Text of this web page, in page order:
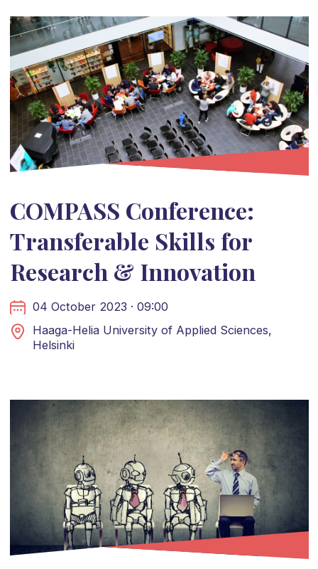
COMPASS Conference:
Transferable Skills for
Research & Innovation
04 October 2023 · 09:00
Haaga-Helia University of Applied Sciences,
Helsinki